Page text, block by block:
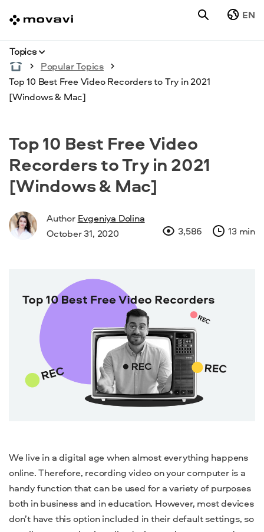
EN
Topics
Popular Topics
Top 10 Best Free Video Recorders to Try in 2021
[Windows & Mac]
Top 10 Best Free Video
Recorders to Try in 2021
[Windows & Mac]
Author Evgeniya Dolina
October 31, 2020
3,586 13 min
We live in a digital age when almost everything happens
online. Therefore, recording video on your computer is a
handy function that can be used for a variety of purposes
both in business and in education. However, most devices
don’t have this option included in their default settings, so